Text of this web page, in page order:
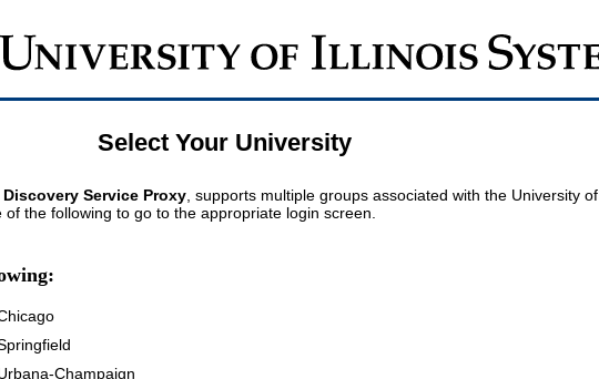
Select Your University
Service Proxy , supports multiple groups associated with the University of
of the following to go to the appropriate login screen.
Champaign